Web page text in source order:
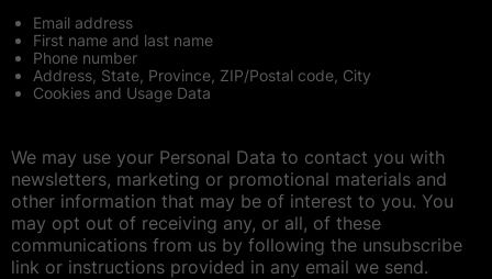
Email address
First name and last name
Phone number
Address, State, Province, ZIP/Postal code, City
Cookies and Usage Data
We may use your Personal Data to contact you with
newsletters, marketing or promotional materials and
other information that may be of interest to you. You
may opt out of receiving any, or all, of these
communications from us by following the unsubscribe
link or instructions provided in any email we send.